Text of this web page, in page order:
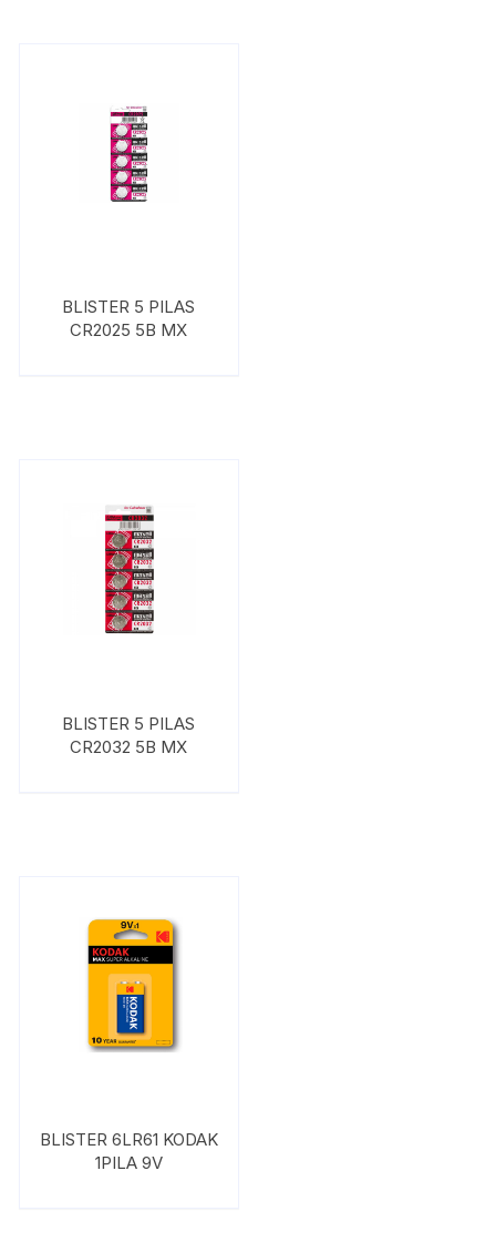
BLISTER 5 PILAS
CR2025 5B MX
BLISTER 5 PILAS
CR2032 5B MX
BLISTER 6LR61 KODAK
1PILA 9V